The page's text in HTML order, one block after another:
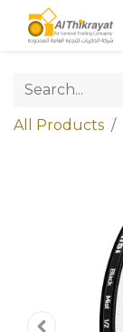
All Products